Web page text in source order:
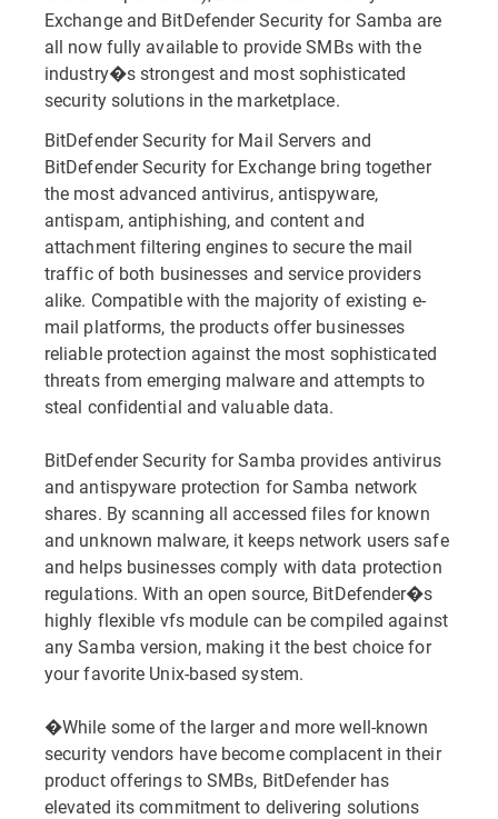
Exchange and BitDefender Security for Samba are
all now fully available to provide SMBs with the
industry�s strongest and most sophisticated
security solutions in the marketplace.
BitDefender Security for Mail Servers and
BitDefender Security for Exchange bring together
the most advanced antivirus, antispyware,
antispam, antiphishing, and content and
attachment filtering engines to secure the mail
traffic of both businesses and service providers
alike. Compatible with the majority of existing e-
mail platforms, the products offer businesses
reliable protection against the most sophisticated
threats from emerging malware and attempts to
steal confidential and valuable data.
BitDefender Security for Samba provides antivirus
and antispyware protection for Samba network
shares. By scanning all accessed files for known
and unknown malware, it keeps network users safe
and helps businesses comply with data protection
regulations. With an open source, BitDefender�s
highly flexible vfs module can be compiled against
any Samba version, making it the best choice for
your favorite Unix-based system.
�While some of the larger and more well-known
security vendors have become complacent in their
product offerings to SMBs, BitDefender has
elevated its commitment to delivering solutions